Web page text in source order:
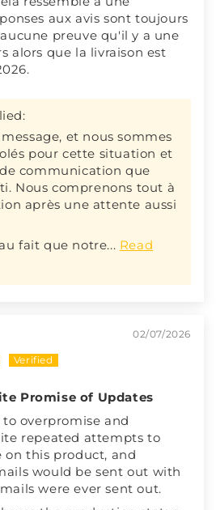
aux avis sont toujours
preuve qu'il y a une
alors que la livraison est
et nous sommes
pour cette situation et
communication que
Nous comprenons tout à
après une attente aussi
fait que notre... Read
02/07/2026
Promise of Updates
overpromise and
repeated attempts to
on this product, and
would be sent out with
were ever sent out.